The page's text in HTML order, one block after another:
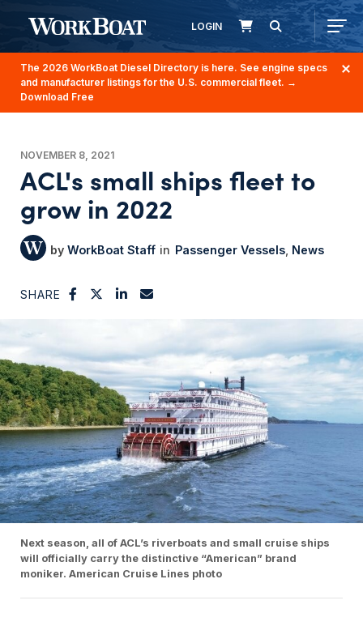
LOGIN
The 2026 WorkBoat Diesel Directory is here. See engine specs
and manufacturer listings for the U.S. commercial fleet. →
Download Free
NOVEMBER 8, 2021
ACL's small ships fleet to
grow in 2022
WorkBoat Staff Passenger Vessels News
SHARE
Next season, all of ACL’s riverboats and small cruise ships
will officially carry the distinctive “American” brand
moniker. American Cruise Lines photo